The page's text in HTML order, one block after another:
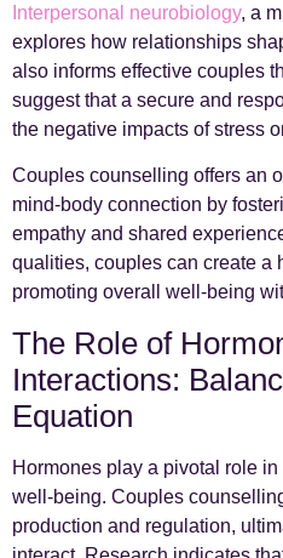
Interpersonal neurobiology, a
explores how relationships
also informs effective couples
suggest that a secure and
the negative impacts of stress
Couples counselling offers an
mind-body connection by
empathy and shared
qualities, couples can create a
promoting overall well-being
The Role of
Interactions:
Equation
Hormones play a pivotal role
well-being. Couples
production and regulation,